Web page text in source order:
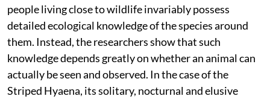
people living close to wildlife invariably possess
detailed ecological knowledge of the species around
them. Instead, the researchers show that such
knowledge depends greatly on whether an animal can
actually be seen and observed. In the case of the
Striped Hyaena, its solitary, nocturnal and elusive